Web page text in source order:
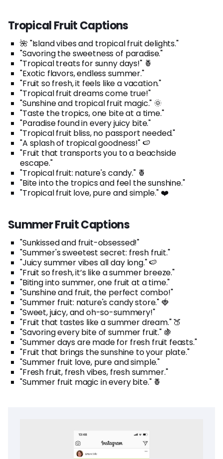
Tropical Fruit Captions
🌺 "Island vibes and tropical fruit delights."
"Savoring the sweetness of paradise."
"Tropical treats for sunny days!" 🍍
"Exotic flavors, endless summer."
"Fruit so fresh, it feels like a vacation."
"Tropical fruit dreams come true!"
"Sunshine and tropical fruit magic." 🌞
"Taste the tropics, one bite at a time."
"Paradise found in every juicy bite."
"Tropical fruit bliss, no passport needed."
"A splash of tropical goodness!" 🍉
"Fruit that transports you to a beachside
escape."
"Tropical fruit: nature's candy." 🍍
"Bite into the tropics and feel the sunshine."
"Tropical fruit love, pure and simple." ❤️
Summer Fruit Captions
"Sunkissed and fruit-obsessed!"
"Summer's sweetest secret: fresh fruit."
"Juicy summer vibes all day long." 🍉
"Fruit so fresh, it’s like a summer breeze."
"Biting into summer, one fruit at a time."
"Sunshine and fruit, the perfect combo!"
"Summer fruit: nature's candy store." 🍓
"Sweet, juicy, and oh-so-summery!"
"Fruit that tastes like a summer dream." 🍑
"Savoring every bite of summer fruit." 🍇
"Summer days are made for fresh fruit feasts."
"Fruit that brings the sunshine to your plate."
"Summer fruit love, pure and simple."
"Fresh fruit, fresh vibes, fresh summer."
"Summer fruit magic in every bite." 🍍